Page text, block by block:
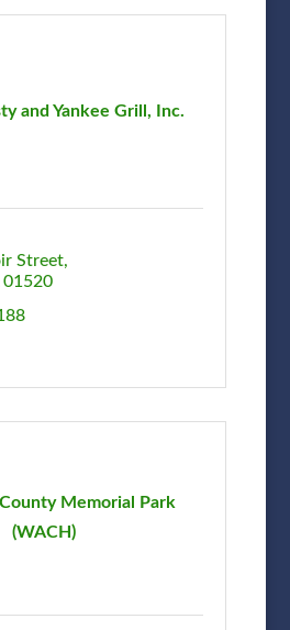
and Yankee Grill, Inc.
Street
01520
Memorial Park
(WACH)